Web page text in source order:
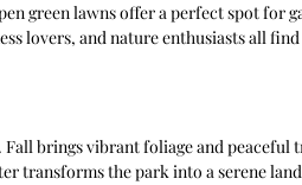
green lawns offer a perfect spot for
lovers, and nature enthusiasts all
brings vibrant foliage and peaceful
transforms the park into a serene